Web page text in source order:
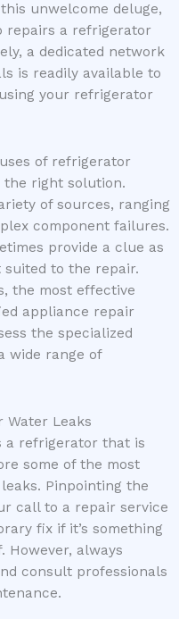
unwelcome deluge,
repairs a refrigerator
a dedicated network
is readily available to
your refrigerator
of refrigerator
right solution.
of sources, ranging
component failures.
provide a clue as
to the repair.
the most effective
appliance repair
the specialized
wide range of
Water Leaks
a refrigerator that is
some of the most
Pinpointing the
call to a repair service
fix if it’s something
However, always
consult professionals